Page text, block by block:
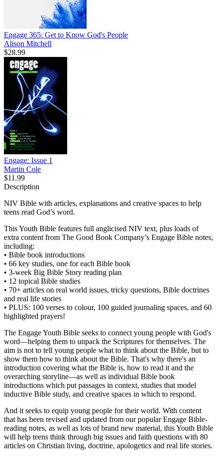
Engage 365: Get to Know God's People
Alison Mitchell
$28.99
Engage: Issue 1
Martin Cole
$11.99
Description
NIV Bible with articles, explanations and creative spaces to help
teens read God’s word.
This Youth Bible features full anglicised NIV text, plus loads of
extra content from The Good Book Company’s Engage Bible notes,
including:
• Bible book introductions
• 66 key studies, one for each Bible book
• 3-week Big Bible Story reading plan
• 12 topical Bible studies
• 70+ articles on real world issues, tricky questions, Bible doctrines
and real life stories
• PLUS: 100 verses to colour, 100 guided journaling spaces, and 60
highlighted prayers!
The Engage Youth Bible seeks to connect young people with God's
word—helping them to unpack the Scriptures for themselves. The
aim is not to tell young people what to think about the Bible, but to
show them how to think about the Bible. That's why there's an
introduction covering what the Bible is, how to read it and the
overarching storyline—as well as individual Bible book
introductions which put passages in context, studies that model
inductive Bible study, and creative spaces in which to respond.
And it seeks to equip young people for their world. With content
that has been revised and updated from our popular Engage Bible-
reading notes, as well as lots of brand new material, this Youth Bible
will help teens think through big issues and faith questions with 80
articles on Christian living, doctrine, apologetics and real life stories.